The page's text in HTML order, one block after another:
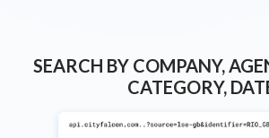
SEARCH BY COMPANY,
CATEGORY,